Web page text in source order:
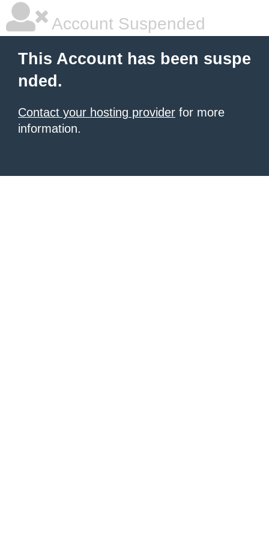
Account Suspended
This Account has been suspe
nded.
Contact your hosting provider for more
information.